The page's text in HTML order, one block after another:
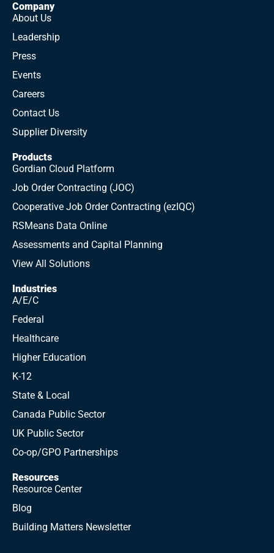
Company
About Us
Leadership
Press
Events
Careers
Contact Us
Supplier Diversity
Products
Gordian Cloud Platform
Job Order Contracting (JOC)
Cooperative Job Order Contracting (ezIQC)
RSMeans Data Online
Assessments and Capital Planning
View All Solutions
Industries
A/E/C
Federal
Healthcare
Higher Education
K-12
State & Local
Canada Public Sector
UK Public Sector
Co-op/GPO Partnerships
Resources
Resource Center
Blog
Building Matters Newsletter